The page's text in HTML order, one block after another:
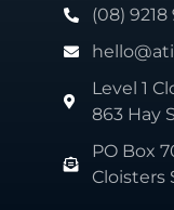
(08) 9218
Level 1
863 Hay
PO Box
Cloisters